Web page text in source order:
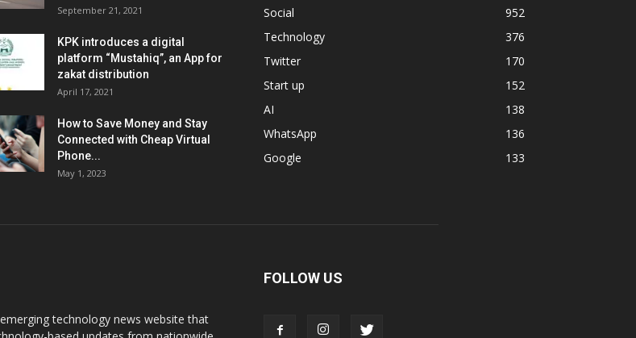
September 21, 2021
KPK introduces a digital
platform “Mustahiq”, an App for
zakat distribution
April 17, 2021
How to Save Money and Stay
Connected with Cheap Virtual
Phone...
May 1, 2023
Social
952
Technology
376
Twitter
170
Start up
152
AI
138
WhatsApp
136
Google
133
technology news website that
FOLLOW US